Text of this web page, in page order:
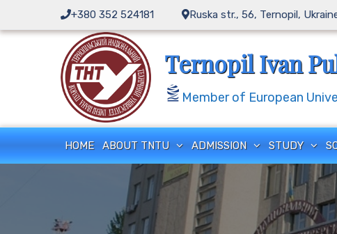
content
+380 352 524181 Ruska str., 56, Ternopil,
Ternopil Ivan
Member of European
HOME ABOUT TNTU ADMISSION STUDY